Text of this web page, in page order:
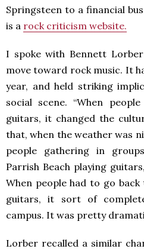
Springsteen to a financial
is a rock criticism website.
I spoke with Bennett Lorber
move toward rock music. It
year, and held striking
social scene. “When
guitars, it changed the
that, when the weather was
people gathering in
Parrish Beach playing
When people had to go
guitars, it sort of
campus. It was pretty
Lorber recalled a similar